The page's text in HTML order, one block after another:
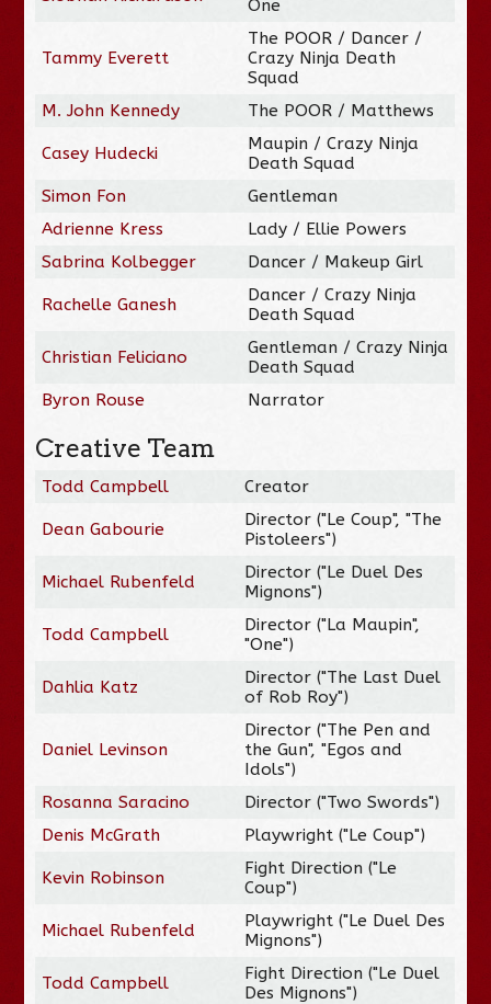
One
Tammy Everett
The POOR / Dancer /
Crazy Ninja Death
Squad
M. John Kennedy
The POOR / Matthews
Casey Hudecki
Maupin / Crazy Ninja
Death Squad
Simon Fon
Gentleman
Adrienne Kress
Lady / Ellie Powers
Sabrina Kolbegger
Dancer / Makeup Girl
Rachelle Ganesh
Dancer / Crazy Ninja
Death Squad
Christian Feliciano
Gentleman / Crazy Ninja
Death Squad
Byron Rouse
Narrator
Creative Team
Todd Campbell Creator
Dean Gabourie
Director ("Le Coup", "The
Pistoleers")
Michael Rubenfeld
Director ("Le Duel Des
Mignons")
Todd Campbell
Director ("La Maupin",
"One")
Dahlia Katz
Director ("The Last Duel
of Rob Roy")
Daniel Levinson
Director ("The Pen and
the Gun", "Egos and
Idols")
Rosanna Saracino
Director ("Two Swords")
Denis McGrath
Playwright ("Le Coup")
Kevin Robinson
Fight Direction ("Le
Coup")
Michael Rubenfeld
Playwright ("Le Duel Des
Mignons")
Todd Campbell
Fight Direction ("Le Duel
Des Mignons")